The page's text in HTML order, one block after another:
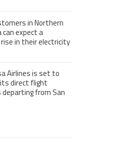
in Northern
can expect a
in their electricity
Airlines is set to
direct flight
from San